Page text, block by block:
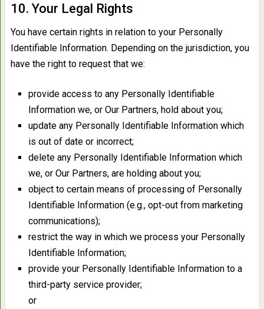
10. Your Legal Rights
You have certain rights in relation to your Personally
Identifiable Information. Depending on the jurisdiction, you
have the right to request that we:
provide access to any Personally Identifiable
Information we, or Our Partners, hold about you;
update any Personally Identifiable Information which
is out of date or incorrect;
delete any Personally Identifiable Information which
we, or Our Partners, are holding about you;
object to certain means of processing of Personally
Identifiable Information (e.g., opt-out from marketing
communications);
restrict the way in which we process your Personally
Identifiable Information;
provide your Personally Identifiable Information to a
third-party service provider;
or